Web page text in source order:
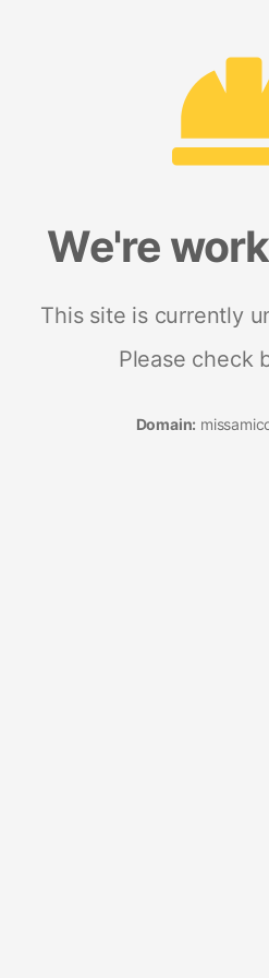
We're
This site is currently
Please check
Domain: